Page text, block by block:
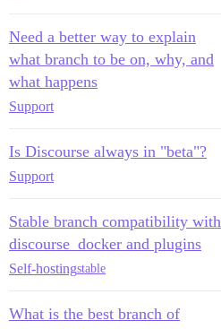
Need a better way to explain
what branch to be on, why, and
what happens
Support
Is Discourse always in "beta"?
Support
Stable branch compatibility with
discourse_docker and plugins
Self-hostingstable
What is the best branch of